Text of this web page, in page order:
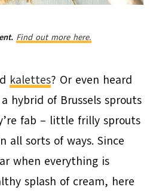
Find out more here.
kalettes? Or even heard
hybrid of Brussels sprouts
fab – little frilly sprouts
all sorts of ways. Since
when everything is
splash of cream, here